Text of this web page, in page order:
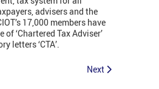
advisers and the
17,000 members have
‘Chartered Tax Adviser’
letters ‘CTA’.
Next